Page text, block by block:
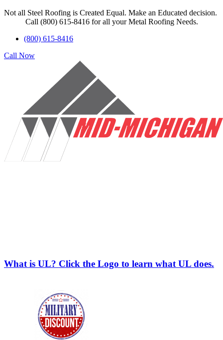
Not all Steel Roofing is Created Equal. Make an Educated decision.
Call (800) 615-8416 for all your Metal Roofing Needs.
(800) 615-8416
Call Now
What is UL? Click the Logo to learn what UL does.